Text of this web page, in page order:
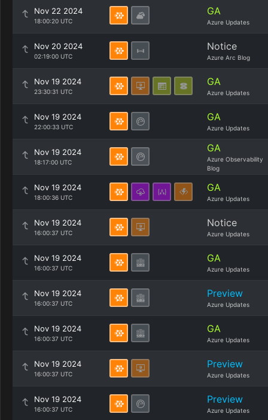
Nov 22 2024
18:00:20 UTC
GA
Azure Updates
Nov 20 2024
02:19:00 UTC
Notice
Azure Arc Blog
Nov 19 2024
23:30:31 UTC
GA
Azure Updates
Nov 19 2024
22:00:33 UTC
GA
Azure Updates
Nov 19 2024
18:17:00 UTC
GA
Azure Observability
Blog
Nov 19 2024
18:00:36 UTC
GA
Azure Updates
Nov 19 2024
16:00:37 UTC
Notice
Azure Updates
Nov 19 2024
16:00:37 UTC
GA
Azure Updates
Nov 19 2024
16:00:37 UTC
Preview
Azure Updates
Nov 19 2024
16:00:37 UTC
GA
Azure Updates
Nov 19 2024
16:00:37 UTC
Preview
Azure Updates
Nov 19 2024
16:00:37 UTC
Preview
Azure Updates